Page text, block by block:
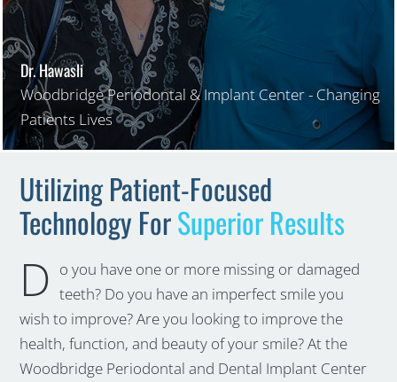
Dr. Hawasli
Woodbridge Periodontal & Implant Center - Changing
Patients Lives
Utilizing Patient-Focused
Technology ForSuperior Results
D o you have one or more missing or damaged
teeth? Do you have an imperfect smile you
wish to improve? Are you looking to improve the
health, function, and beauty of your smile? At the
Woodbridge Periodontal and Dental Implant Center